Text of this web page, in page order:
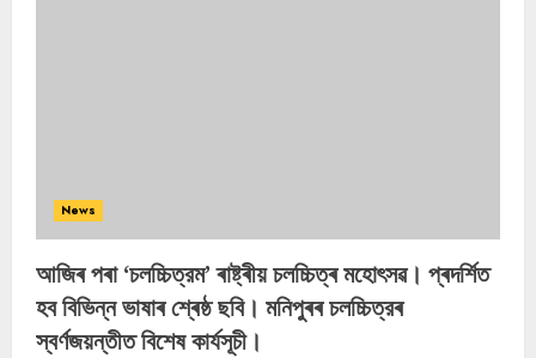
News
আজিৰ পৰা ‘চলচ্চিত্রম’ ৰাষ্ট্ৰীয় চলচ্চিত্ৰ মহোৎসৱ। প্ৰদৰ্শিত
হব বিভিন্ন ভাষাৰ শ্ৰেষ্ঠ ছবি। মনিপুৰৰ চলচ্চিত্রৰ
স্বৰ্ণজয়ন্তীত বিশেষ কাৰ্যসূচী।